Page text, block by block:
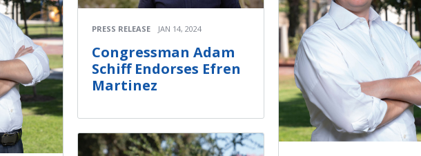
PRESS RELEASE JAN 14, 2024
Congressman Adam
Schiff Endorses Efren
Martinez